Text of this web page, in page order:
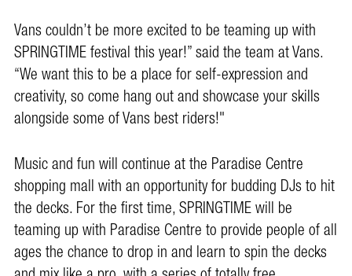
Vans couldn’t be more excited to be teaming up with
SPRINGTIME festival this year!” said the team at Vans.
“We want this to be a place for self-expression and
creativity, so come hang out and showcase your skills
alongside some of Vans best riders!"
Music and fun will continue at the Paradise Centre
shopping mall with an opportunity for budding DJs to hit
the decks. For the first time, SPRINGTIME will be
teaming up with Paradise Centre to provide people of all
ages the chance to drop in and learn to spin the decks